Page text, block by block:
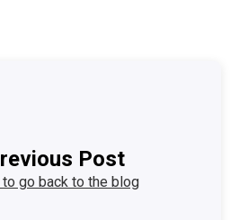
Post
go back to the blog